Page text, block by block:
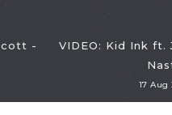
-
VIDEO: Kid Ink ft.
17 Aug